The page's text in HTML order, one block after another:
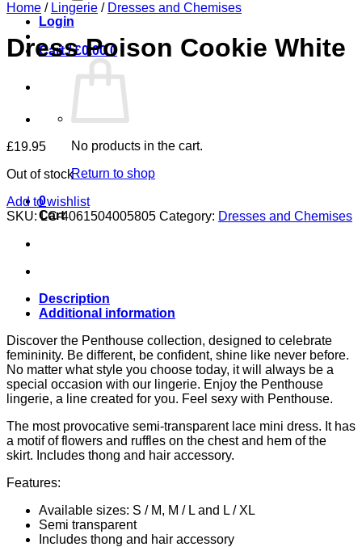
Login
Cart /£0.00 0
No products in the cart.
Return to shop
0
Cart
Home / Lingerie / Dresses and Chemises
Dress Poison Cookie White
£19.95
Out of stock
Add to wishlist
SKU:LC-4061504005805 Category: Dresses and Chemises
Description
Additional information
Discover the Penthouse collection, designed to celebrate
femininity. Be different, be confident, shine like never before.
No matter what style you choose today, it will always be a
special occasion with our lingerie. Enjoy the Penthouse
lingerie, a line created for you. Feel sexy with Penthouse.
The most provocative semi-transparent lace mini dress. It has
a motif of flowers and ruffles on the chest and hem of the
skirt. Includes thong and hair accessory.
Features:
Available sizes: S / M, M / L and L / XL
Semi transparent
Includes thong and hair accessory